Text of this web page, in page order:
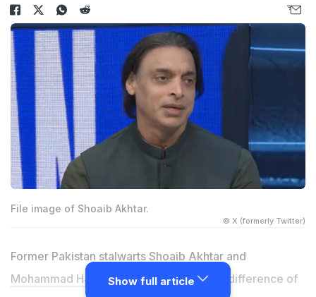
File image of Shoaib Akhtar.
© X (formerly Twitter)
Former Pakistan stalwarts Shoaib Akhtar and
Mohammad Hafeezhave clashed over a difference of
Show full article